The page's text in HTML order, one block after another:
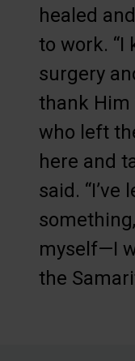
healed
to work. “I
surgery
thank Him
who left
here and
said.
myself—I
the